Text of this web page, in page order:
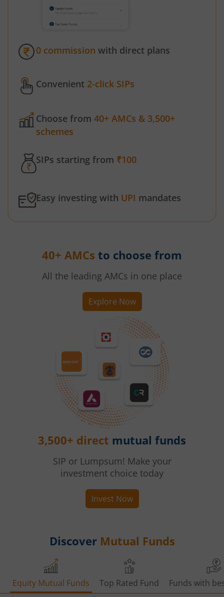
0 commission with direct plans
Convenient 2-click SIPs
Choose from 40+ AMCs & 3,500+
schemes
SIPs starting from ₹100
Easy investing with UPI mandates
40+ AMCs to choose from
All the leading AMCs in one place
Explore Now
3,500+ direct mutual funds
SIP or Lumpsum! Make your
investment choice today
Invest Now
Discover Mutual Funds
Equity Mutual Funds Top Rated Fund Funds with